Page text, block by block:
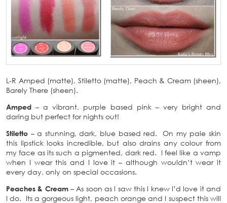
L-R Amped (matte), Stiletto (matte), Peach & Cream (sheen),
Barely There (sheen).
Amped – a vibrant, purple based pink – very bright and
daring but perfect for nights out!
Stiletto – a stunning, dark, blue based red. On my pale skin
this lipstick looks incredible, but also drains any colour from
my face as its such a pigmented, dark red. I feel like a vamp
when I wear this and I love it – although wouldn’t wear it
every day, only on special occasions.
Peaches & Cream– As soon as I saw this I knew I’d love it and
I do. Its a gorgeous light, peach orange and I suspect this will